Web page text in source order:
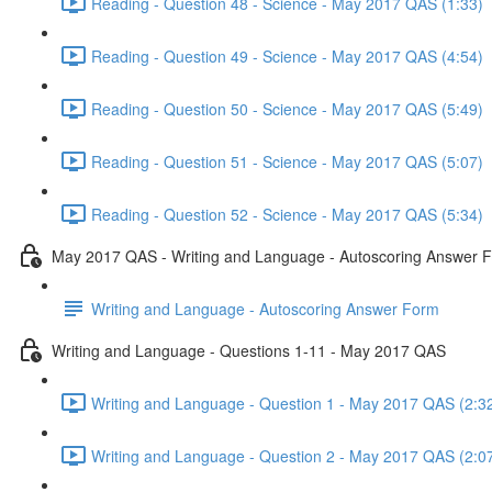
Reading - Question 49 - Science - May 2017 QAS (4:54)
Reading - Question 50 - Science - May 2017 QAS (5:49)
Reading - Question 51 - Science - May 2017 QAS (5:07)
Reading - Question 52 - Science - May 2017 QAS (5:34)
May 2017 QAS - Writing and Language - Autoscoring Answer
Writing and Language - Autoscoring Answer Form
Writing and Language - Questions 1-11 - May 2017 QAS
Writing and Language - Question 1 - May 2017 QAS
Writing and Language - Question 2 - May 2017 QAS